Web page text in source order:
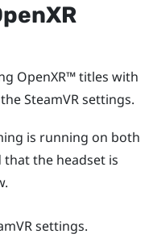
OpenXR™titles with
SteamVRsettings.
is running on both
the headset is
settings.